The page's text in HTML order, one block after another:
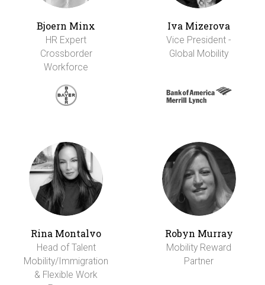
Bjoern Minx
HR Expert
Crossborder
Workforce
Iva Mizerova
Vice President -
Global Mobility
Rina Montalvo
Head of Talent
Mobility/Immigration
& Flexible Work
Robyn Murray
Mobility Reward
Partner